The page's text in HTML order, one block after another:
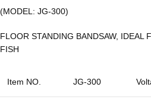
(MODEL: JG-300)
FLOOR STANDING BANDSAW, IDEAL
FISH
Item NO. JG-300